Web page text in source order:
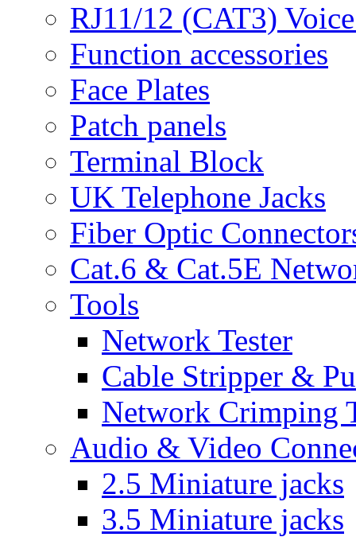
RJ11/12 (CAT3)
Function accessories
Face Plates
Patch panels
Terminal Block
UK Telephone Jacks
Fiber Optic
Cat.6 & Cat.5E
Tools
Network Tester
Cable Stripper &
Network Crimping
Audio & Video
2.5 Miniature jacks
3.5 Miniature jacks